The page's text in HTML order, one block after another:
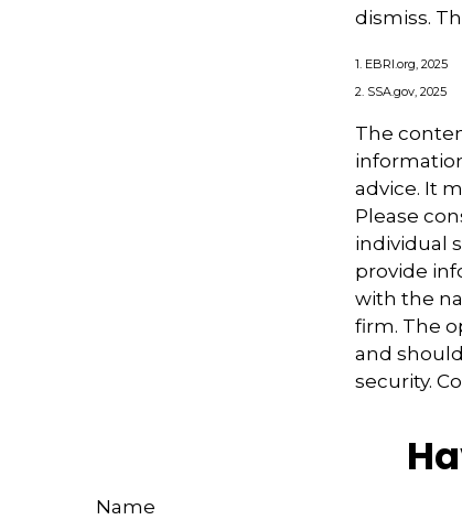
dismiss.
1. EBRI.org, 2025
2. SSA.gov, 2025
The
advice. It
Please
individual
provide
with the
firm. The
and
security.
Name